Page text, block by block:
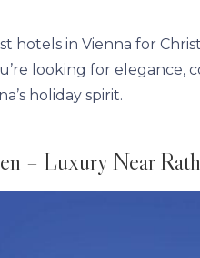
hotels in Vienna for
looking for elegance,
holiday spirit.
– Luxury Near